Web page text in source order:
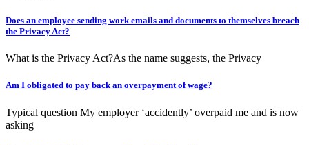
Does an employee sending work emails and documents to themselves breach
the Privacy Act?
What is the Privacy Act?As the name suggests, the Privacy
Am I obligated to pay back an overpayment of wage?
Typical question My employer ‘accidently’ overpaid me and is now
asking